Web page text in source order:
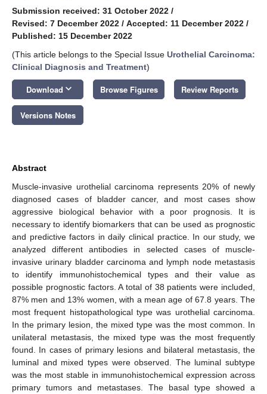
Submission received: 31 October 2022 /
Revised: 7 December 2022 / Accepted: 11 December 2022 /
Published: 15 December 2022
(This article belongs to the Special Issue Urothelial Carcinoma:
Clinical Diagnosis and Treatment)
Download keyboard_arrow_down Browse Figures Review Reports
Versions Notes
Abstract
Muscle-invasive urothelial carcinoma represents 20% of newly
diagnosed cases of bladder cancer, and most cases show
aggressive biological behavior with a poor prognosis. It is
necessary to identify biomarkers that can be used as prognostic
and predictive factors in daily clinical practice. In our study, we
analyzed different antibodies in selected cases of muscle-
invasive urinary bladder carcinoma and lymph node metastasis
to identify immunohistochemical types and their value as
possible prognostic factors. A total of 38 patients were included,
87% men and 13% women, with a mean age of 67.8 years. The
most frequent histopathological type was urothelial carcinoma.
In the primary lesion, the mixed type was the most common. In
unilateral metastasis, the mixed type was the most frequently
found. In cases of primary lesions and bilateral metastasis, the
luminal and mixed types were observed. The luminal subtype
was the most stable in immunohistochemical expression across
primary tumors and metastases. The basal type showed a